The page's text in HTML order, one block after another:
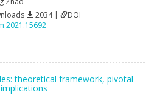
2034 |
DOI
theoretical framework, pivotal